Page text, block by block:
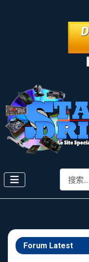
搜索
Forum Latest